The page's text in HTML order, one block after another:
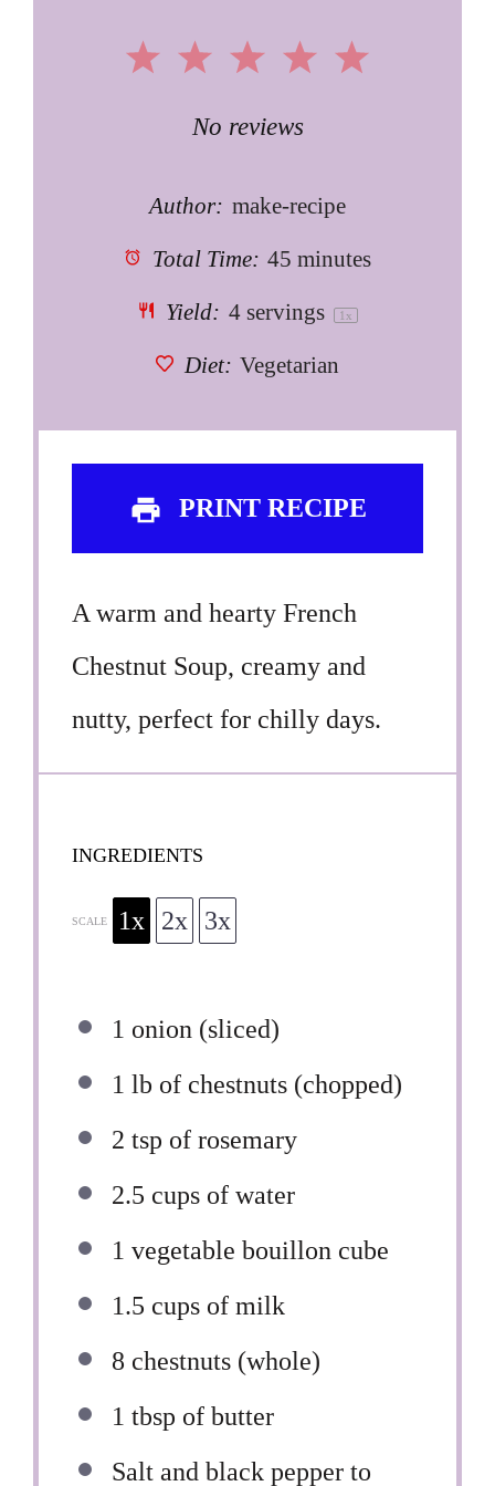
5
4
3
Stars
2
Stars
1
Star
No reviews
Author: make-recipe
Total Time: 45 minutes
Yield: 4servings 1 x
Diet: Vegetarian
PRINT RECIPE
A warm and hearty French
Chestnut Soup, creamy and
nutty, perfect for chilly days.
INGREDIENTS
SCALE 1x 2x 3x
1 onion (sliced)
1 lb of chestnuts (chopped)
2 tsp of rosemary
2.5 cups of water
1 vegetable bouillon cube
1.5 cups of milk
8 chestnuts (whole)
1 tbsp of butter
Salt and black pepper to